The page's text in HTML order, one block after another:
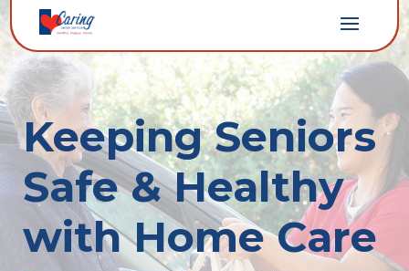
Keeping Seniors
Safe & Healthy
with Home Care